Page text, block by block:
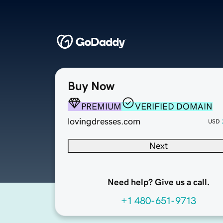
Buy Now
PREMIUM
VERIFIED DOMAIN
lovingdresses.com
USD
Next
Need help? Give us a call.
+1 480-651-9713